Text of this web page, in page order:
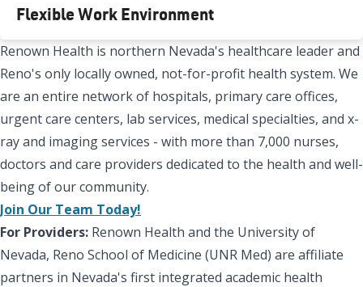
Flexible Work Environment
Renown Health is northern Nevada's healthcare leader and
Reno's only locally owned, not-for-profit health system. We
are an entire network of hospitals, primary care offices,
urgent care centers, lab services, medical specialties, and x-
ray and imaging services - with more than 7,000 nurses,
doctors and care providers dedicated to the health and well-
being of our community.
Join Our Team Today!
For Providers: Renown Health and the University of
Nevada, Reno School of Medicine (UNR Med) are affiliate
partners in Nevada's first integrated academic health